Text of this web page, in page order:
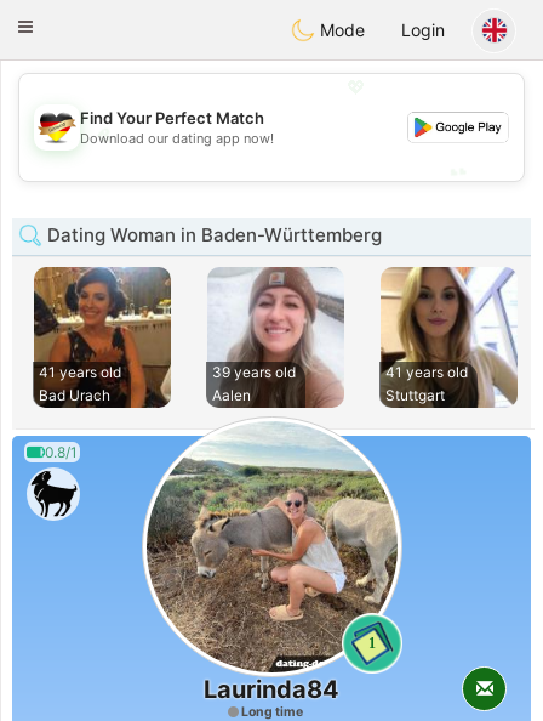
DeutschDating
Toggle
Mode Login
💖
💕
Find Your Perfect Match
Download our dating app now!
Dating Woman in Baden-Württemberg
41 years old
Bad Urach
39 years old
Aalen
41 years old
Stuttgart
0.8/1
1
Laurinda84
Long time